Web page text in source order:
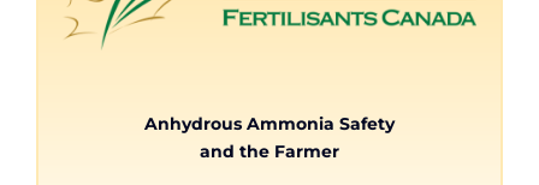
Anhydrous Ammonia Safety
and the Farmer